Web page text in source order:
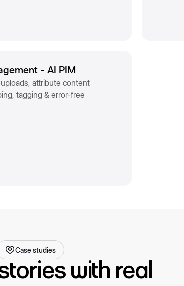
- AI PIM
attribute content
tagging & error-free
Case studies
with real